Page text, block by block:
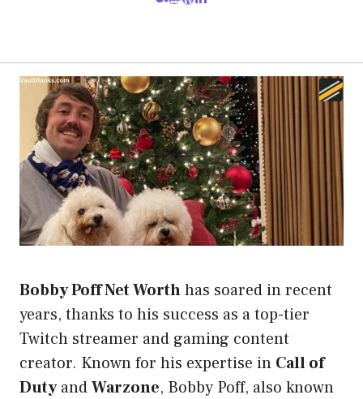
Bobby Poff Net Worthhas soared in recent
years, thanks to his success as a top-tier
Twitch streamer and gaming content
creator. Known for his expertise in Call of
DutyandWarzone, Bobby Poff, also known